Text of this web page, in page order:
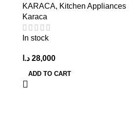
KARACA, Kitchen Appliances
Karaca
In stock
28,000 د.ا
ADD TO CART